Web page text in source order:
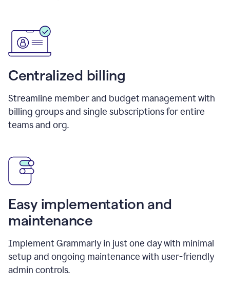
Centralized billing
Streamline member and budget management with
billing groups and single subscriptions for entire
teams and org.
Easy implementation and
maintenance
Implement Grammarly in just one day with minimal
setup and ongoing maintenance with user-friendly
admin controls.